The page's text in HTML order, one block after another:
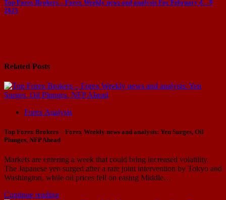
Top Forex Brokers – Forex Weekly news and analysis For February 4 – 9
2025
Related Posts
Forex Analysis
Top Forex Brokers – Forex Weekly news and analysis: Yen Surges, Oil
Plunges, NFP Ahead
Markets are entering a week that could bring increased volatility.
The Japanese yen surged after a rare joint intervention by Tokyo and
Washington, while oil prices fell on easing Middle…
Continue reading